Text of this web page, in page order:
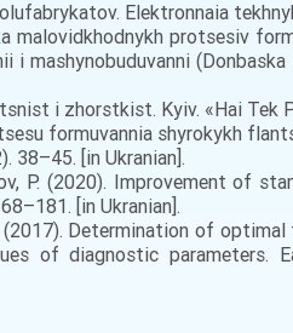
Elektronnaia
malovidkhodnykh protsesiv
(Donbaska
i zhorstkist. Kyiv. «Hai Tek
formuvannia shyrokykh
38–45. [in Ukranian].
P. (2020). Improvement of
[in Ukranian].
(2017). Determination of
of diagnostic parameters.